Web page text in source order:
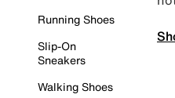
Running Shoes
Slip-On
Sneakers
Walking Shoes